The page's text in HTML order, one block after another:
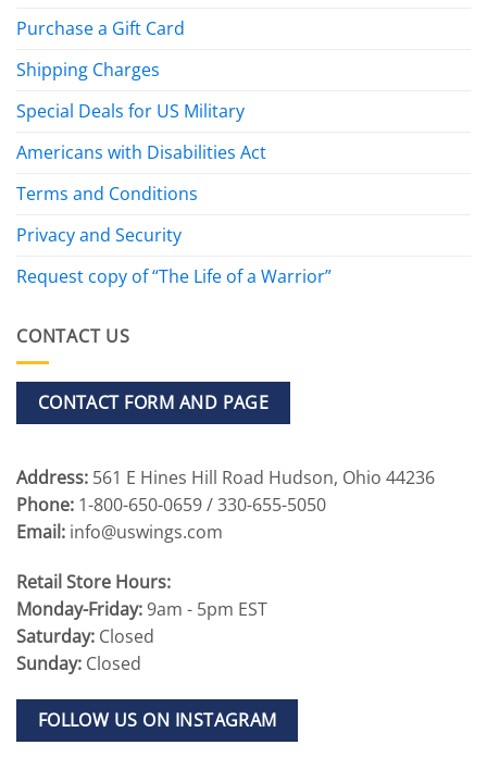
Purchase a Gift Card
Shipping Charges
Special Deals for US Military
Americans with Disabilities Act
Terms and Conditions
Privacy and Security
Request copy of “The Life of a Warrior”
CONTACT US
CONTACT FORM AND PAGE
Address: 561 E Hines Hill Road Hudson, Ohio 44236
Phone: 1-800-650-0659 / 330-655-5050
Email: info@uswings.com
Retail Store Hours:
Monday-Friday:9am - 5pm EST
Saturday: Closed
Sunday: Closed
FOLLOW US ON INSTAGRAM